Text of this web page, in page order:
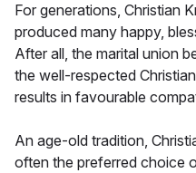
For generations, Christian
produced many happy,
After all, the marital union
the well-respected
results in favourable
An age-old tradition,
often the preferred choice